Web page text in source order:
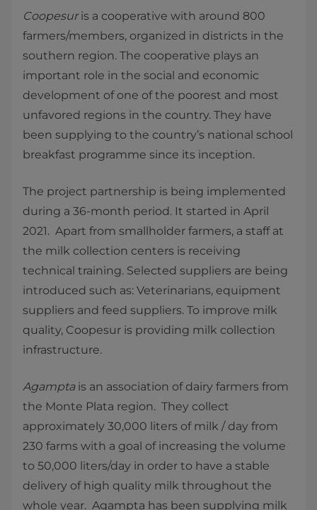
Coopesuris a cooperative with around 800
farmers/members, organized in districts in the
southern region. The cooperative plays an
important role in the social and economic
development of one of the poorest and most
unfavored regions in the country. They have
been supplying to the country’s national school
breakfast programme since its inception.
The project partnership is being implemented
during a 36-month period. It started in April
2021. Apart from smallholder farmers, a staff at
the milk collection centers is receiving
technical training. Selected suppliers are being
introduced such as: Veterinarians, equipment
suppliers and feed suppliers. To improve milk
quality, Coopesur is providing milk collection
infrastructure.
Agampta is an association of dairy farmers from
the Monte Plata region. They collect
approximately 30,000 liters of milk / day from
230 farms with a goal of increasing the volume
to 50,000 liters/day in order to have a stable
delivery of high quality milk throughout the
whole year. Agampta has been supplying milk